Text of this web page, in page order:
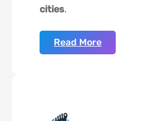
cities.
Read More